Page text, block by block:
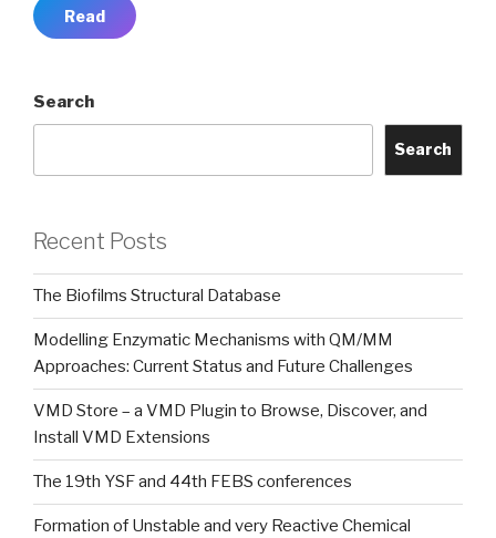
Read
Search
Search
Recent Posts
The Biofilms Structural Database
Modelling Enzymatic Mechanisms with QM/MM
Approaches: Current Status and Future Challenges
VMD Store – a VMD Plugin to Browse, Discover, and
Install VMD Extensions
The 19th YSF and 44th FEBS conferences
Formation of Unstable and very Reactive Chemical